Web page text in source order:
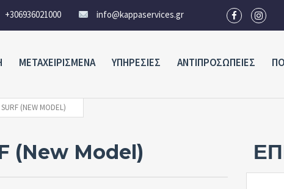
+306936021000 info@kappaservices.gr
ΜΕΤΑΧΕΙΡΙΣΜΕΝΑ ΥΠΗΡΕΣΙΕΣ ΑΝΤΙΠΡΟΣΩΠΕΙΕΣ
(NEW MODEL)
(New Model)